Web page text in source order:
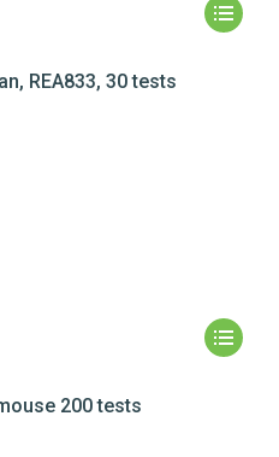
REA833, 30 tests
200 tests